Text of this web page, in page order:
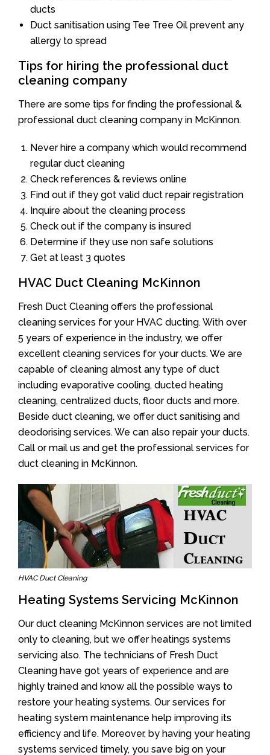
ducts
Duct sanitisation using Tee Tree Oil prevent any
allergy to spread
Tips for hiring the professional duct
cleaning company
There are some tips for finding the professional &
professional duct cleaning company in McKinnon.
Never hire a company which would recommend
regular duct cleaning
Check references & reviews online
Find out if they got valid duct repair registration
Inquire about the cleaning process
Check out if the company is insured
Determine if they use non safe solutions
Get at least 3 quotes
HVAC Duct Cleaning McKinnon
Fresh Duct Cleaning offers the professional
cleaning services for your HVAC ducting. With over
5 years of experience in the industry, we offer
excellent cleaning services for your ducts. We are
capable of cleaning almost any type of duct
including evaporative cooling, ducted heating
cleaning, centralized ducts, floor ducts and more.
Beside duct cleaning, we offer duct sanitising and
deodorising services. We can also repair your ducts.
Call or mail us and get the professional services for
duct cleaning in McKinnon.
HVAC Duct Cleaning
Heating Systems Servicing McKinnon
Our duct cleaning McKinnon services are not limited
only to cleaning, but we offer heatings systems
servicing also. The technicians of Fresh Duct
Cleaning have got years of experience and are
highly trained and know all the possible ways to
restore your heating systems. Our services for
heating system maintenance help improving its
efficiency and life. Moreover, by having your heating
systems serviced timely, you save big on your